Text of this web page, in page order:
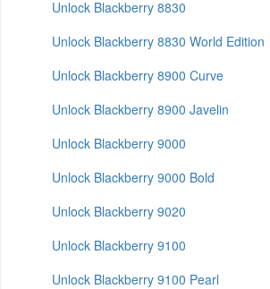
Unlock Blackberry 8830
Unlock Blackberry 8830 World Edition
Unlock Blackberry 8900 Curve
Unlock Blackberry 8900 Javelin
Unlock Blackberry 9000
Unlock Blackberry 9000 Bold
Unlock Blackberry 9020
Unlock Blackberry 9100
Unlock Blackberry 9100 Pearl